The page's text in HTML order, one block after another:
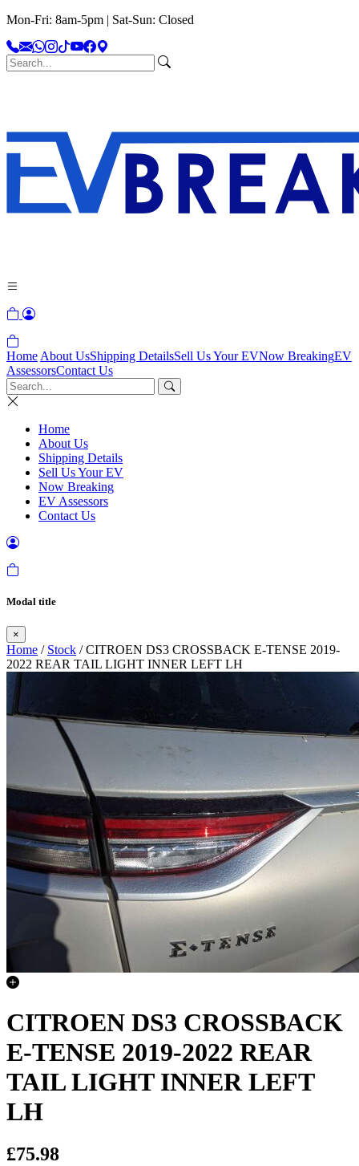
Mon-Fri: 8am-5pm | Sat-Sun: Closed
Home About UsShipping DetailsSell Us Your EVNow BreakingEV
AssessorsContact Us
Home
About Us
Shipping Details
Sell Us Your EV
Now Breaking
EV Assessors
Contact Us
Modal title
×
Home / Stock / CITROEN DS3 CROSSBACK E-TENSE 2019-
2022 REAR TAIL LIGHT INNER LEFT LH
CITROEN DS3 CROSSBACK
E-TENSE 2019-2022 REAR
TAIL LIGHT INNER LEFT
LH
£75.98